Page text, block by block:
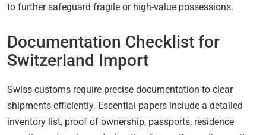
to further safeguard fragile or high-value possessions.
Documentation Checklist for
Switzerland Import
Swiss customs require precise documentation to clear
shipments efficiently. Essential papers include a detailed
inventory list, proof of ownership, passports, residence